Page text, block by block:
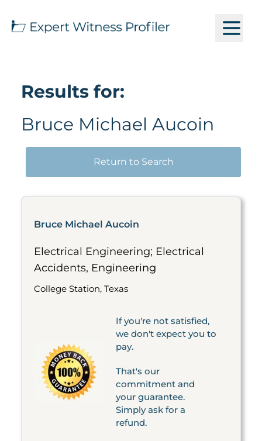
Results for:
Bruce Michael Aucoin
Return to Search
Bruce Michael Aucoin
Electrical Engineering; Electrical
Accidents, Engineering
College Station, Texas
If you're not satisfied,
we don't expect you to
pay.
That's our
commitment and
your guarantee.
Simply ask for a
refund.